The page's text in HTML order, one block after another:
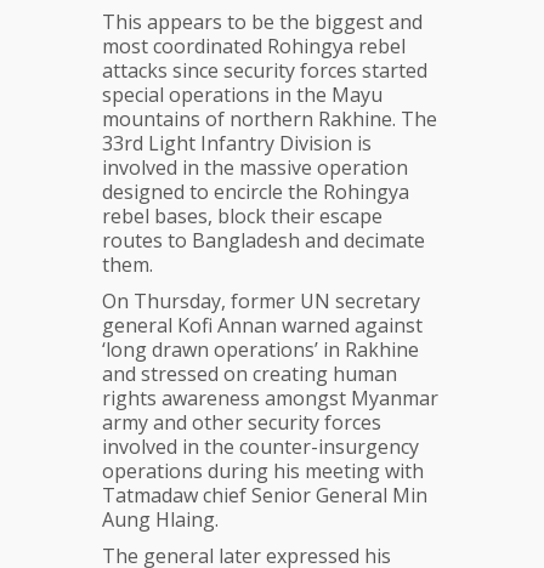
This appears to be the biggest and
most coordinated Rohingya rebel
attacks since security forces started
special operations in the Mayu
mountains of northern Rakhine. The
33rd Light Infantry Division is
involved in the massive operation
designed to encircle the Rohingya
rebel bases, block their escape
routes to Bangladesh and decimate
them.
On Thursday, former UN secretary
general Kofi Annan warned against
‘long drawn operations’ in Rakhine
and stressed on creating human
rights awareness amongst Myanmar
army and other security forces
involved in the counter-insurgency
operations during his meeting with
Tatmadaw chief Senior General Min
Aung Hlaing.
The general later expressed his